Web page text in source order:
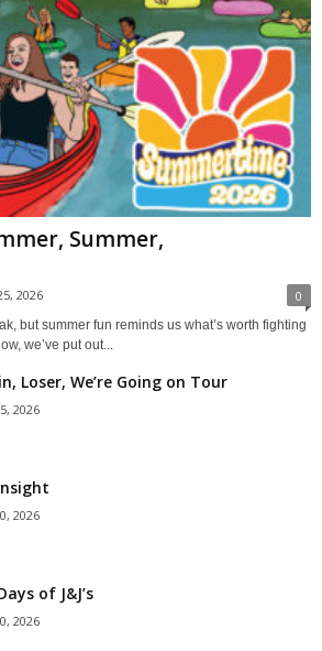
Summer,
2026 0
but summer fun reminds us what’s worth fighting
we’ve put out...
Loser, We’re Going on Tour
2026
2026
of J&J’s
2026